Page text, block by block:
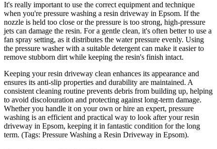
It's really important to use the correct equipment and technique
when you're pressure washing a resin driveway in Epsom. If the
nozzle is held too close or the pressure is too strong, high-pressure
jets can damage the resin. For a gentle clean, it's often better to use a
fan spray setting, as it distributes the water pressure evenly. Using
the pressure washer with a suitable detergent can make it easier to
remove stubborn dirt while keeping the resin's finish intact.
Keeping your resin driveway clean enhances its appearance and
ensures its anti-slip properties and durability are maintained. A
consistent cleaning routine prevents debris from building up, helping
to avoid discolouration and protecting against long-term damage.
Whether you handle it on your own or hire an expert, pressure
washing is an efficient and practical way to look after your resin
driveway in Epsom, keeping it in fantastic condition for the long
term. (Tags: Pressure Washing a Resin Driveway in Epsom).